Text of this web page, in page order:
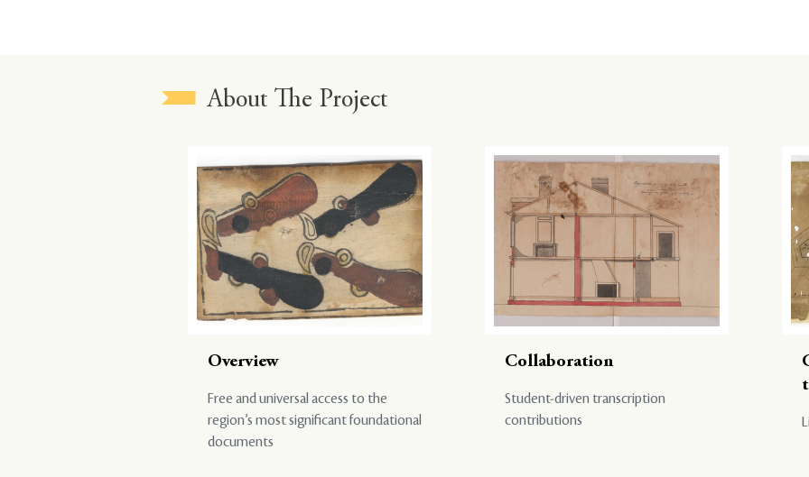
About The Project
Overview
Free and universal access to the
region’s most significant foundational
documents
Collaboration
Student-driven transcription
contributions